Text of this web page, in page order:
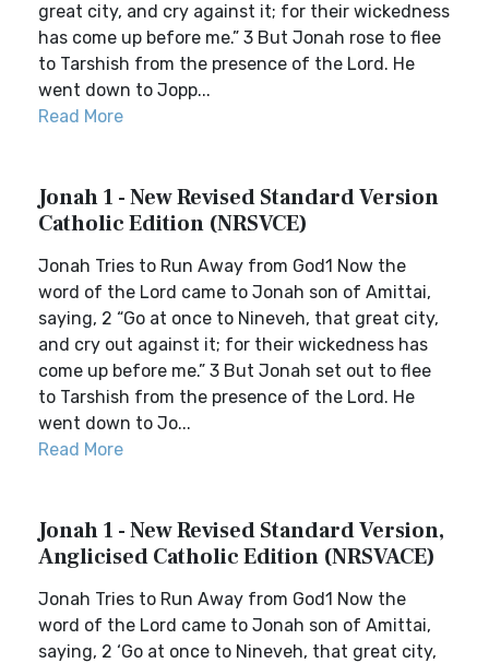
great city, and cry against it; for their wickedness
has come up before me.” 3 But Jonah rose to flee
to Tarshish from the presence of the Lord. He
went down to Jopp...
Read More
Jonah 1 - New Revised Standard Version
Catholic Edition (NRSVCE)
Jonah Tries to Run Away from God1 Now the
word of the Lord came to Jonah son of Amittai,
saying, 2 “Go at once to Nineveh, that great city,
and cry out against it; for their wickedness has
come up before me.” 3 But Jonah set out to flee
to Tarshish from the presence of the Lord. He
went down to Jo...
Read More
Jonah 1 - New Revised Standard Version,
Anglicised Catholic Edition (NRSVACE)
Jonah Tries to Run Away from God1 Now the
word of the Lord came to Jonah son of Amittai,
saying, 2 ‘Go at once to Nineveh, that great city,